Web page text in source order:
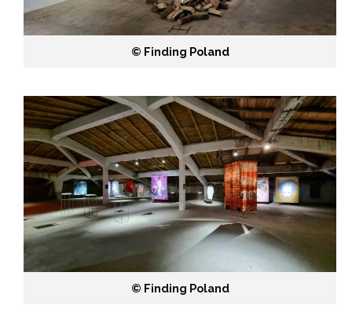
©️ Finding Poland
©️ Finding Poland